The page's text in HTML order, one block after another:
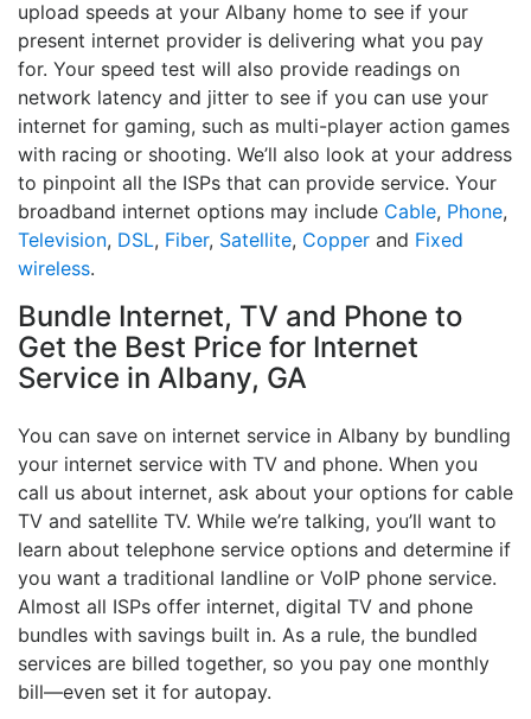
upload speeds at your Albany home to see if your
present internet provider is delivering what you pay
for. Your speed test will also provide readings on
network latency and jitter to see if you can use your
internet for gaming, such as multi-player action games
with racing or shooting. We’ll also look at your address
to pinpoint all the ISPs that can provide service. Your
broadband internet options may include Cable, Phone,
Television, DSL, Fiber, Satellite, Copper and Fixed
wireless.
Bundle Internet, TV and Phone to
Get the Best Price for Internet
Service in Albany, GA
You can save on internet service in Albany by bundling
your internet service with TV and phone. When you
call us about internet, ask about your options for cable
TV and satellite TV. While we’re talking, you’ll want to
learn about telephone service options and determine if
you want a traditional landline or VoIP phone service.
Almost all ISPs offer internet, digital TV and phone
bundles with savings built in. As a rule, the bundled
services are billed together, so you pay one monthly
bill—even set it for autopay.